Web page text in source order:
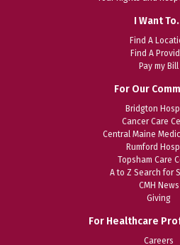
I Want
Find A
Find A
Pay my Bill
For Our
Bridgton
Cancer Care
Central Maine
Rumford
Topsham Care
A to Z Search for
CMH News
Giving
For Healthcare
Careers